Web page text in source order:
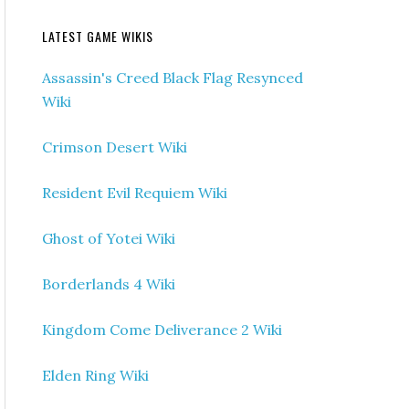
LATEST GAME WIKIS
Assassin's Creed Black Flag Resynced
Wiki
Crimson Desert Wiki
Resident Evil Requiem Wiki
Ghost of Yotei Wiki
Borderlands 4 Wiki
Kingdom Come Deliverance 2 Wiki
Elden Ring Wiki